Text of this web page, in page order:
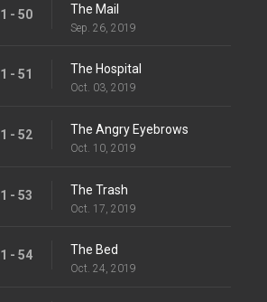
1 - 50 The Mail
Sep. 26, 2019
1 - 51 The Hospital
Oct. 03, 2019
1 - 52 The Angry Eyebrows
Oct. 10, 2019
1 - 53 The Trash
Oct. 17, 2019
1 - 54 The Bed
Oct. 24, 2019